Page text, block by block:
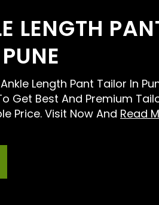
LENGTH
Length Pant Tailor In
Get Best And Premium
Price. Visit Now And Read